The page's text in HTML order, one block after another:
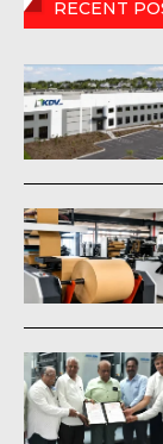
RECENT